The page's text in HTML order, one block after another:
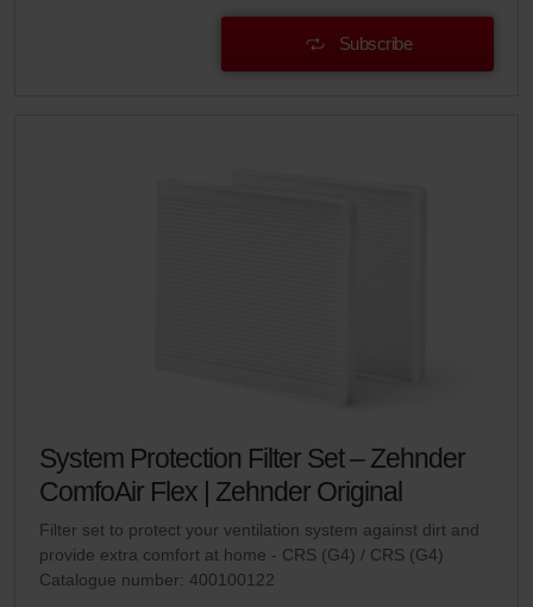
Subscribe
System Protection Filter Set – Zehnder
ComfoAir Flex | Zehnder Original
Filter set to protect your ventilation system against dirt and
provide extra comfort at home - CRS (G4) / CRS (G4)
Catalogue number: 400100122